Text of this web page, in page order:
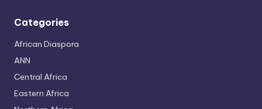
Categories
African Diaspora
ANN
Central Africa
Eastern Africa